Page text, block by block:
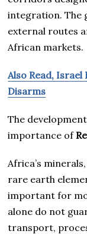
integration. The
external routes
African markets.
Also Read,
Disarms
The
importance of
Africa’s
rare earth
important for
alone do not
transport,